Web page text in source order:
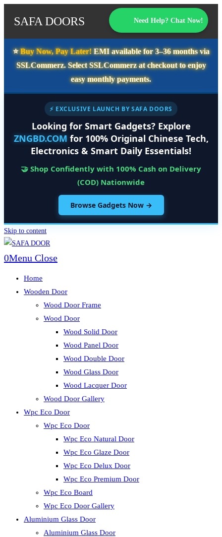
SAFA DOORS Need Help? Chat Now!
⭐️Buy Now, Pay Later!EMI available for3–36 monthsvia
SSLCommerz. SelectSSLCommerzat checkout to enjoy
easy monthly payments.
⚡ EXCLUSIVE LAUNCH BY SAFA DOORS
Looking for Smart Gadgets? Explore
ZNGBD.COM for 100% Original Chinese Tech,
Electronics & Smart Daily Essentials!
🤝 Shop Confidently with 100% Cash on Delivery
(COD) Nationwide
Browse Gadgets Now →
Skip to content
0Menu Close
Home
Wooden Door
Wood Door Frame
Wood Door
Wood Solid Door
Wood Panel Door
Wood Double Door
Wood Glass Door
Wood Lacquer Door
Wood Door Gallery
Wpc Eco Door
Wpc Eco Door
Wpc Eco Natural Door
Wpc Eco Glaze Door
Wpc Eco Delux Door
Wpc Eco Premium Door
Wpc Eco Board
Wpc Eco Door Gallery
Aluminium Glass Door
Aluminium Glass Door